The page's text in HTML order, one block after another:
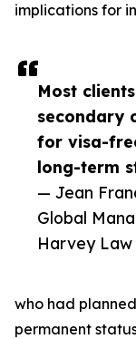
Most
secondary
for visa-
long-term
— Jean
Global
Harvey Law
implications for
who had
permanent